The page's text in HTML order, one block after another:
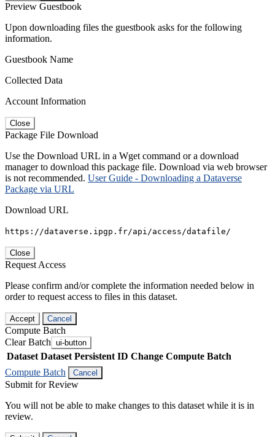
Preview Guestbook
Upon downloading files the guestbook asks for the following
information.
Guestbook Name
Collected Data
Account Information
Close
Package File Download
Use the Download URL in a Wget command or a download
manager to download this package file. Download via web browser
is not recommended. User Guide - Downloading a Dataverse
Package via URL
Download URL
https://dataverse.ipgp.fr/api/access/datafile/
Close
Request Access
Please confirm and/or complete the information needed below in
order to request access to files in this dataset.
Accept Cancel
Compute Batch
Clear Batch ui-button
Dataset Dataset Persistent ID Change Compute Batch
Compute Batch
Cancel
Submit for Review
You will not be able to make changes to this dataset while it is in
review.